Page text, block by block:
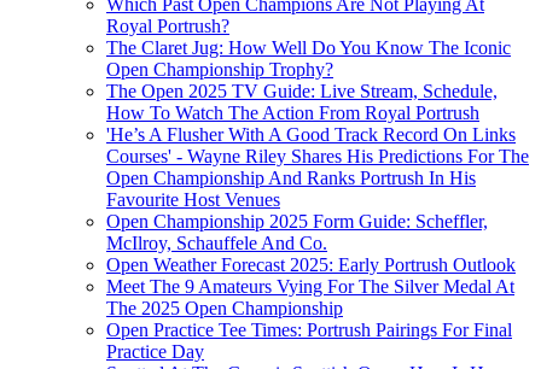
Which Past Open Champions Are Not Playing At
Royal Portrush?
The Claret Jug: How Well Do You Know The Iconic
Open Championship Trophy?
The Open 2025 TV Guide: Live Stream, Schedule,
How To Watch The Action From Royal Portrush
'He’s A Flusher With A Good Track Record On Links
Courses' - Wayne Riley Shares His Predictions For The
Open Championship And Ranks Portrush In His
Favourite Host Venues
Open Championship 2025 Form Guide: Scheffler,
McIlroy, Schauffele And Co.
Open Weather Forecast 2025: Early Portrush Outlook
Meet The 9 Amateurs Vying For The Silver Medal At
The 2025 Open Championship
Open Practice Tee Times: Portrush Pairings For Final
Practice Day